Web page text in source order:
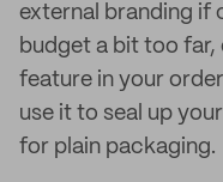
external branding if
budget a bit too far,
feature in your
use it to seal up
for plain packaging.